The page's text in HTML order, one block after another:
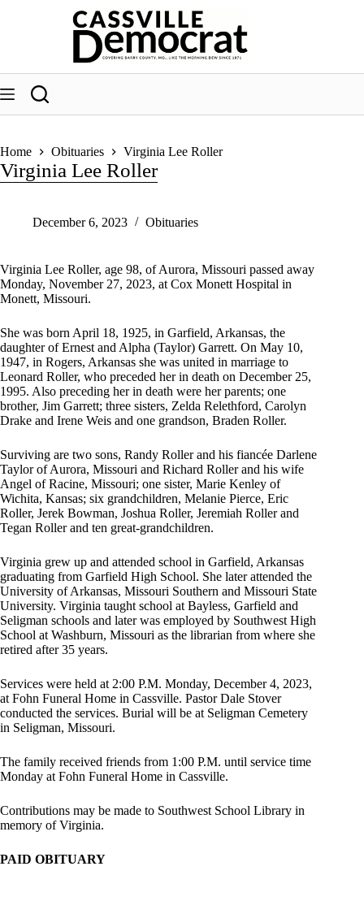
Home Obituaries Virginia Lee Roller
Virginia Lee Roller
December 6, 2023 Obituaries
Virginia Lee Roller, age 98, of Aurora, Missouri passed away
Monday, November 27, 2023, at Cox Monett Hospital in
Monett, Missouri.
She was born April 18, 1925, in Garfield, Arkansas, the
daughter of Ernest and Alpha (Taylor) Garrett. On May 10,
1947, in Rogers, Arkansas she was united in marriage to
Leonard Roller, who preceded her in death on December 25,
1995. Also preceding her in death were her parents; one
brother, Jim Garrett; three sisters, Zelda Relethford, Carolyn
Drake and Irene Weis and one grandson, Braden Roller.
Surviving are two sons, Randy Roller and his fiancée Darlene
Taylor of Aurora, Missouri and Richard Roller and his wife
Angel of Racine, Missouri; one sister, Marie Kenley of
Wichita, Kansas; six grandchildren, Melanie Pierce, Eric
Roller, Jerek Bowman, Joshua Roller, Jeremiah Roller and
Tegan Roller and ten great-grandchildren.
Virginia grew up and attended school in Garfield, Arkansas
graduating from Garfield High School. She later attended the
University of Arkansas, Missouri Southern and Missouri State
University. Virginia taught school at Bayless, Garfield and
Seligman schools and later was employed by Southwest High
School at Washburn, Missouri as the librarian from where she
retired after 35 years.
Services were held at 2:00 P.M. Monday, December 4, 2023,
at Fohn Funeral Home in Cassville. Pastor Dale Stover
conducted the services. Burial will be at Seligman Cemetery
in Seligman, Missouri.
The family received friends from 1:00 P.M. until service time
Monday at Fohn Funeral Home in Cassville.
Contributions may be made to Southwest School Library in
memory of Virginia.
PAID OBITUARY